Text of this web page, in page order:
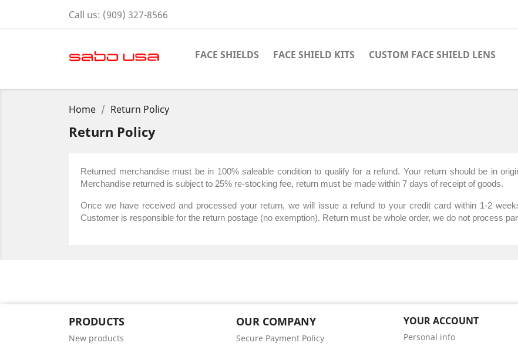
Call us: (909) 327-8566
FACE SHIELDS FACE SHIELD KITS CUSTOM FACE SHIELD LENS
Home Return Policy
Return Policy
Returned merchandise must be in 100% saleable condition to qualify for a refund. Your return should be in
Merchandise returned is subject to 25% re-stocking fee, return must be made within 7 days of receipt of goods.
Once we have received and processed your return, we will issue a refund to your credit card within 1-2
Customer is responsible for the return postage (no exemption). Return must be whole order, we do not process
PRODUCTS
New products
OUR COMPANY
Secure Payment Policy
YOUR ACCOUNT
Personal info